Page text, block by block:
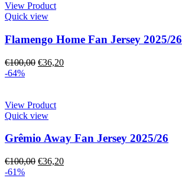
View Product
Quick view
Flamengo Home Fan Jersey 2025/26
€100,00 €36,20
-64%
View Product
Quick view
Grêmio Away Fan Jersey 2025/26
€100,00 €36,20
-61%